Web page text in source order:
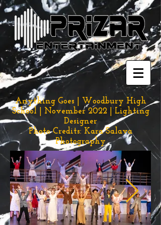
Anything Goes | Woodbury High
School | November 2022 | Lighting
Designer
Photo Credits: Kara Salava
Photography